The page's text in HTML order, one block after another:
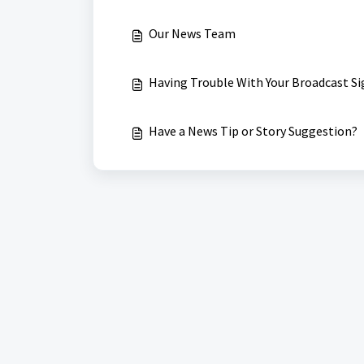
Our News Team
Having Trouble With Your Broadcast
Have a News Tip or Story Suggestion?